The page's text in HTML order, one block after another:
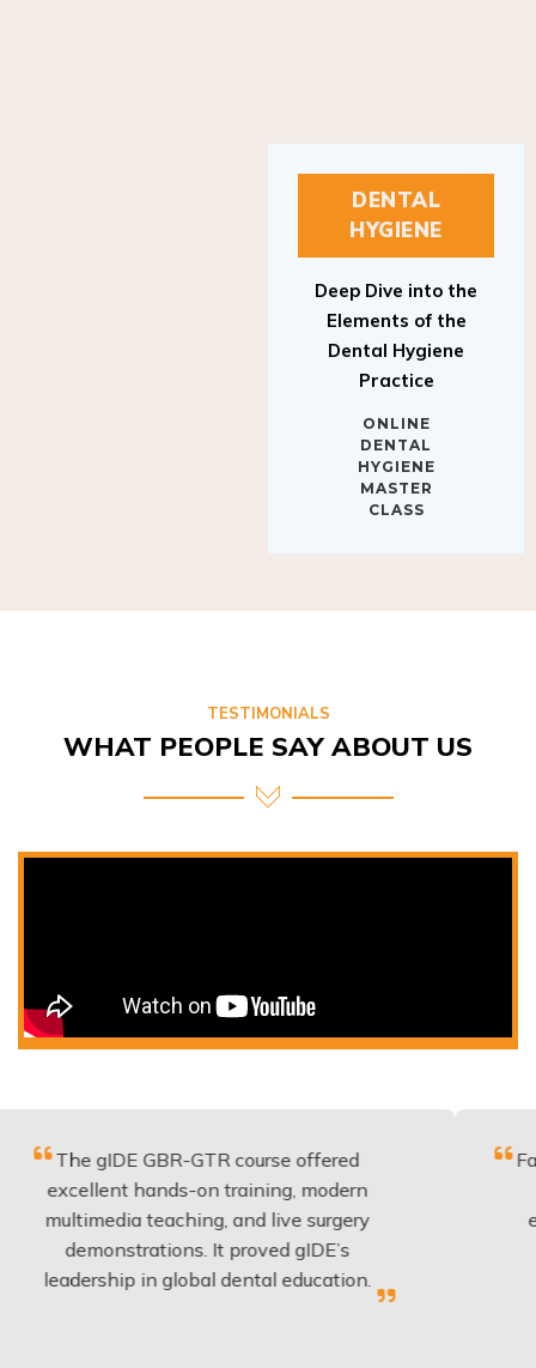
DENTAL
HYGIENE
Elements of the
Dental Hygiene
Practice
DENTAL
HYGIENE
MASTER
CLASS
WHAT PEOPLE SAY ABOUT US
hands-on training, modern
teaching, and live surgery
It proved gIDE’s
in global dental education.
be
have